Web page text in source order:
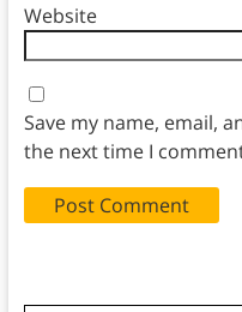
Website
Save my name, email,
the next time I